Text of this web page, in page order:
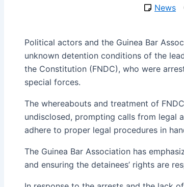
News
Political actors and the Guinea Bar
unknown detention conditions of the
the Constitution (FNDC), who were
special forces.
The whereabouts and treatment of
undisclosed, prompting calls from legal
adhere to proper legal procedures in
The Guinea Bar Association has
and ensuring the detainees’ rights are